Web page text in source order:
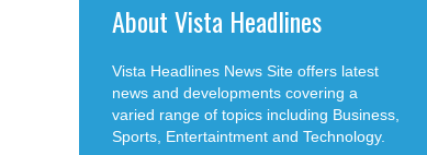
About Vista Headlines
Vista Headlines News Site offers latest
news and developments covering a
varied range of topics including Business,
Sports, Entertaintment and Technology.